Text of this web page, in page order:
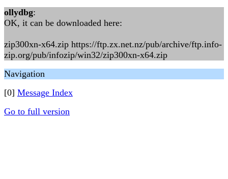
ollydbg:
OK, it can be downloaded here:
zip300xn-x64.zip https://ftp.zx.net.nz/pub/archive/ftp.info-
zip.org/pub/infozip/win32/zip300xn-x64.zip
Navigation
[0] Message Index
Go to full version